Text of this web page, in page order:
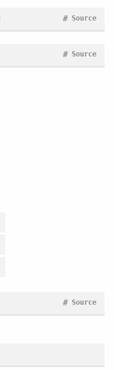
Source
#
Source
#
Source
#